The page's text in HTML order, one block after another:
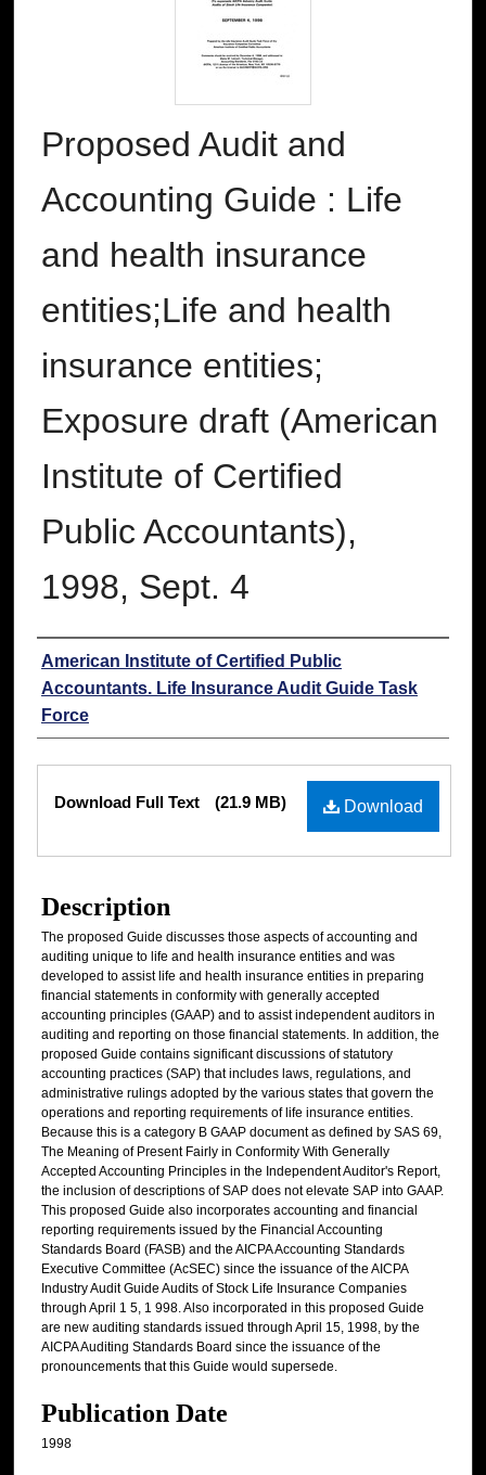
Proposed Audit and
Accounting Guide : Life
and health insurance
entities;Life and health
insurance entities;
Exposure draft (American
Institute of Certified
Public Accountants),
1998, Sept. 4
Authors
American Institute of Certified Public
Accountants. Life Insurance Audit Guide Task
Force
Download
Download Full Text (21.9 MB)
Description
The proposed Guide discusses those aspects of accounting and
auditing unique to life and health insurance entities and was
developed to assist life and health insurance entities in preparing
financial statements in conformity with generally accepted
accounting principles (GAAP) and to assist independent auditors in
auditing and reporting on those financial statements. In addition, the
proposed Guide contains significant discussions of statutory
accounting practices (SAP) that includes laws, regulations, and
administrative rulings adopted by the various states that govern the
operations and reporting requirements of life insurance entities.
Because this is a category B GAAP document as defined by SAS 69,
The Meaning of Present Fairly in Conformity With Generally
Accepted Accounting Principles in the Independent Auditor's Report,
the inclusion of descriptions of SAP does not elevate SAP into GAAP.
This proposed Guide also incorporates accounting and financial
reporting requirements issued by the Financial Accounting
Standards Board (FASB) and the AICPA Accounting Standards
Executive Committee (AcSEC) since the issuance of the AICPA
Industry Audit Guide Audits of Stock Life Insurance Companies
through April 1 5, 1 998. Also incorporated in this proposed Guide
are new auditing standards issued through April 15, 1998, by the
AICPA Auditing Standards Board since the issuance of the
pronouncements that this Guide would supersede.
Publication Date
1998